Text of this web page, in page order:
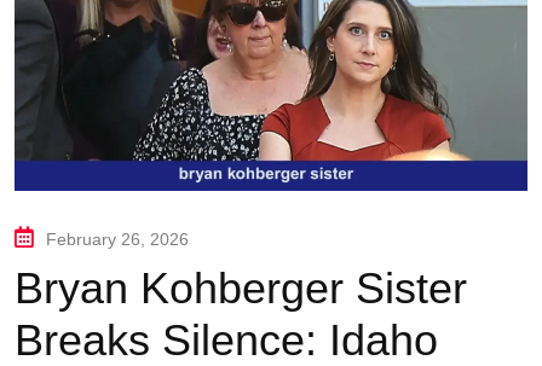
February 26, 2026
Bryan Kohberger Sister
Breaks Silence: Idaho